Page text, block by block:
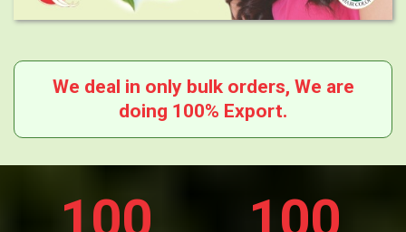
We deal in only bulk orders, We are
doing 100% Export.
100 100